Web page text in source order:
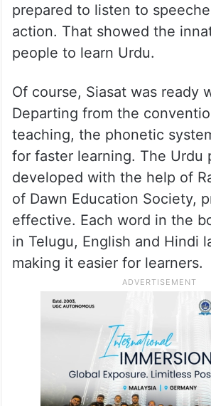
prepared to listen to
action. That showed the
people to learn Urdu.
Of course, Siasat was ready
Departing from the
teaching, the phonetic
for faster learning. The Urdu
developed with the help of
of Dawn Education Society,
effective. Each word in the
in Telugu, English and Hindi
making it easier for learners.